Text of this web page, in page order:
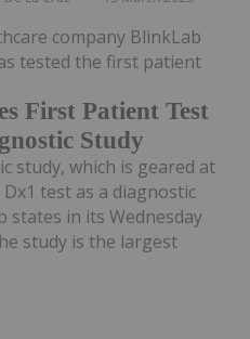
First Patient Test
Study
company BlinkLab
tested the first patient
study, which is geared at
test as a diagnostic
states in its Wednesday
study is the largest